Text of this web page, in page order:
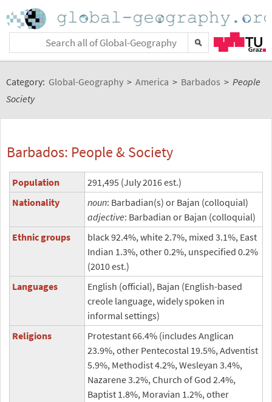
Category: Global-Geography > America > Barbados > People
Society
Barbados: People & Society
Population
291,495 (July 2016 est.)
Nationality
noun: Barbadian(s) or Bajan (colloquial)
adjective: Barbadian or Bajan (colloquial)
Ethnic groups
black 92.4%, white 2.7%, mixed 3.1%, East
Indian 1.3%, other 0.2%, unspecified 0.2%
(2010 est.)
Languages
English (official), Bajan (English-based
creole language, widely spoken in
informal settings)
Religions
Protestant 66.4% (includes Anglican
23.9%, other Pentecostal 19.5%, Adventist
5.9%, Methodist 4.2%, Wesleyan 3.4%,
Nazarene 3.2%, Church of God 2.4%,
Baptist 1.8%, Moravian 1.2%, other